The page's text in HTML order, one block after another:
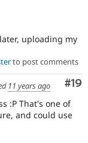
uploading my
to post comments
#19
11 years ago
:P That's one of
and could use